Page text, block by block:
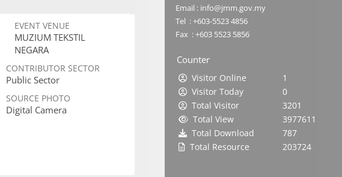
Email : info@jmm.gov.my
Tel : +603-5523 4856
Fax : +603 5523 5856
Counter
Visitor Online
1
Visitor Today
0
Total Visitor
3201
Total View
3977611
Total Download
787
Total Resource
203724
EVENT VENUE
MUZIUM TEKSTIL
NEGARA
CONTRIBUTOR SECTOR
Public Sector
SOURCE PHOTO
Digital Camera